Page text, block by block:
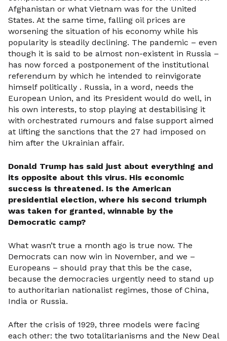
Afghanistan or what Vietnam was for the United
States. At the same time, falling oil prices are
worsening the situation of his economy while his
popularity is steadily declining. The pandemic – even
though it is said to be almost non-existent in Russia –
has now forced a postponement of the institutional
referendum by which he intended to reinvigorate
himself politically . Russia, in a word, needs the
European Union, and its President would do well, in
his own interests, to stop playing at destabilising it
with orchestrated rumours and false support aimed
at lifting the sanctions that the 27 had imposed on
him after the Ukrainian affair.
Donald Trump has said just about everything and
its opposite about this virus. His economic
success is threatened. Is the American
presidential election, where his second triumph
was taken for granted, winnable by the
Democratic camp?
What wasn’t true a month ago is true now. The
Democrats can now win in November, and we –
Europeans – should pray that this be the case,
because the democracies urgently need to stand up
to authoritarian nationalist regimes, those of China,
India or Russia.
After the crisis of 1929, three models were facing
each other: the two totalitarianisms and the New Deal